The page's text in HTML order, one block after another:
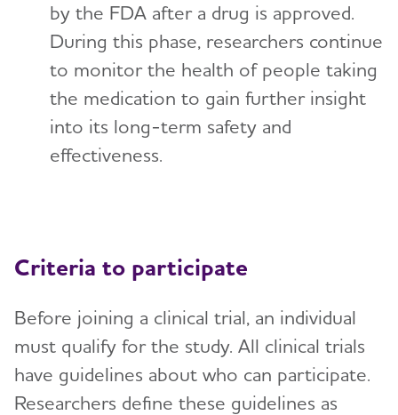
by the FDA after a drug is approved.
During this phase, researchers continue
to monitor the health of people taking
the medication to gain further insight
into its long-term safety and
effectiveness.
Criteria to participate
Before joining a clinical trial, an individual
must qualify for the study. All clinical trials
have guidelines about who can participate.
Researchers define these guidelines as